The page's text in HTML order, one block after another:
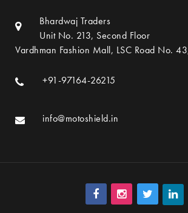
Bhardwaj Traders
Unit No. 213, Second Floor
Vardhman Fashion Mall, LSC Road No.
+91-97164-26215
info@motoshield.in